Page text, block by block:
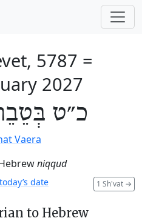
5787 =
2027
כ״ט
Vaera
niqqud
1 Sh'vat →
date
to Hebrew